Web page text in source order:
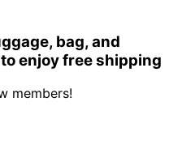
bag, and
enjoy free shipping
members!